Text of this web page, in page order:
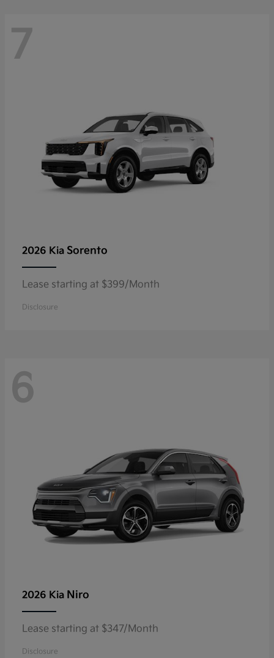
7
2026 Kia Sorento
Lease starting at $399/Month
Disclosure
6
2026 Kia Niro
Lease starting at $347/Month
Disclosure